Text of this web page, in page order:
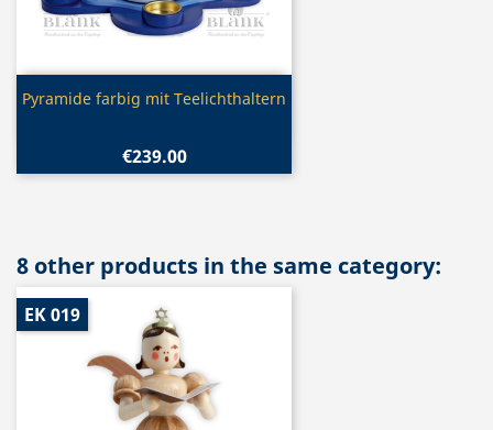
Quick view
Pyramide farbig mit Teelichthaltern
€239.00
8 other products in the same category:
EK 019